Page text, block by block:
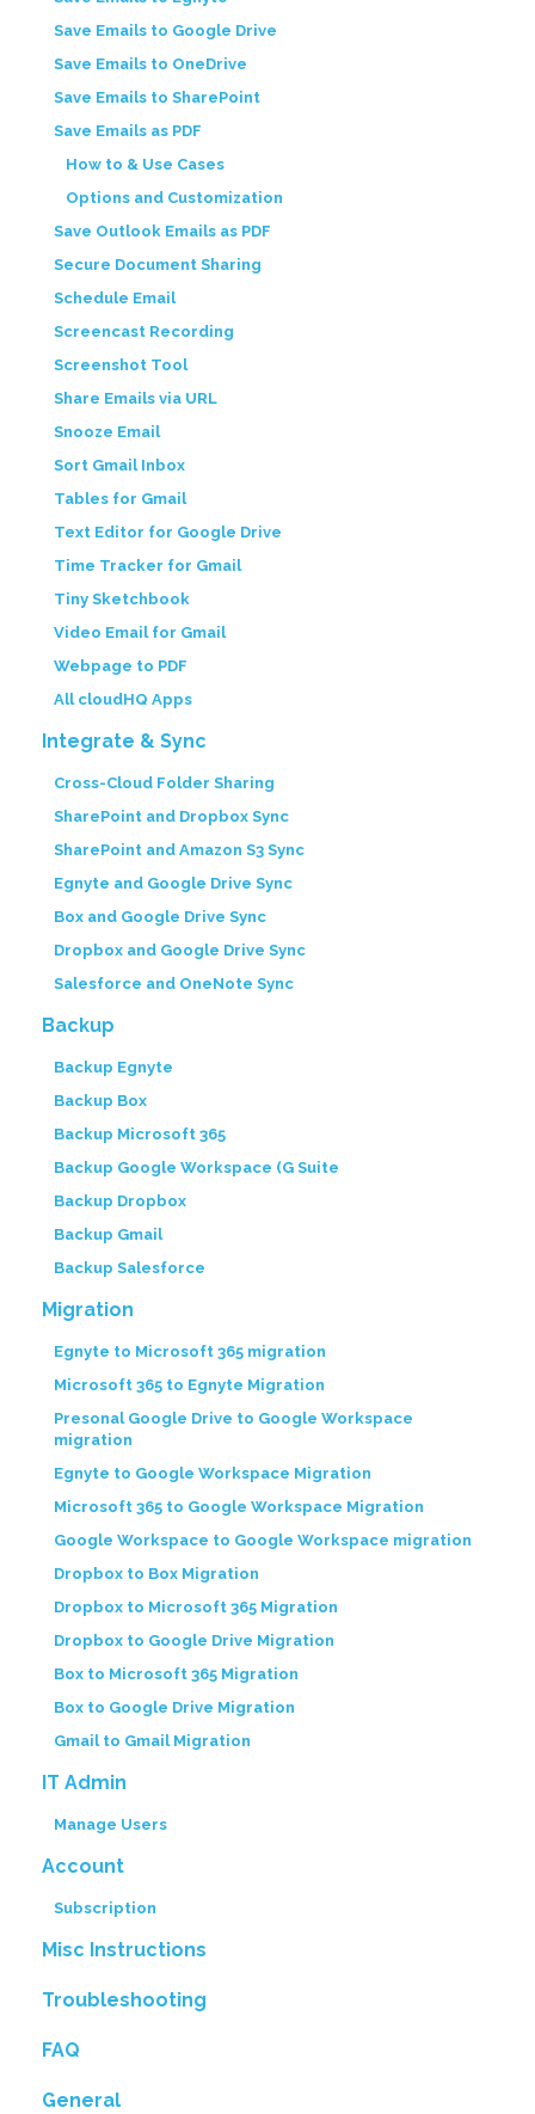
Save Emails to Google Drive
Save Emails to OneDrive
Save Emails to SharePoint
Save Emails as PDF
How to & Use Cases
Options and Customization
Save Outlook Emails as PDF
Secure Document Sharing
Schedule Email
Screencast Recording
Screenshot Tool
Share Emails via URL
Snooze Email
Sort Gmail Inbox
Tables for Gmail
Text Editor for Google Drive
Time Tracker for Gmail
Tiny Sketchbook
Video Email for Gmail
Webpage to PDF
All cloudHQ Apps
Integrate & Sync
Cross-Cloud Folder Sharing
SharePoint and Dropbox Sync
SharePoint and Amazon S3 Sync
Egnyte and Google Drive Sync
Box and Google Drive Sync
Dropbox and Google Drive Sync
Salesforce and OneNote Sync
Backup
Backup Egnyte
Backup Box
Backup Microsoft 365
Backup Google Workspace (G Suite
Backup Dropbox
Backup Gmail
Backup Salesforce
Migration
Egnyte to Microsoft 365 migration
Microsoft 365 to Egnyte Migration
Presonal Google Drive to Google Workspace
migration
Egnyte to Google Workspace Migration
Microsoft 365 to Google Workspace Migration
Google Workspace to Google Workspace migration
Dropbox to Box Migration
Dropbox to Microsoft 365 Migration
Dropbox to Google Drive Migration
Box to Microsoft 365 Migration
Box to Google Drive Migration
Gmail to Gmail Migration
IT Admin
Manage Users
Account
Subscription
Misc Instructions
Troubleshooting
FAQ
General